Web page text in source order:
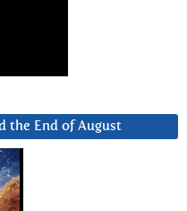
the End of August